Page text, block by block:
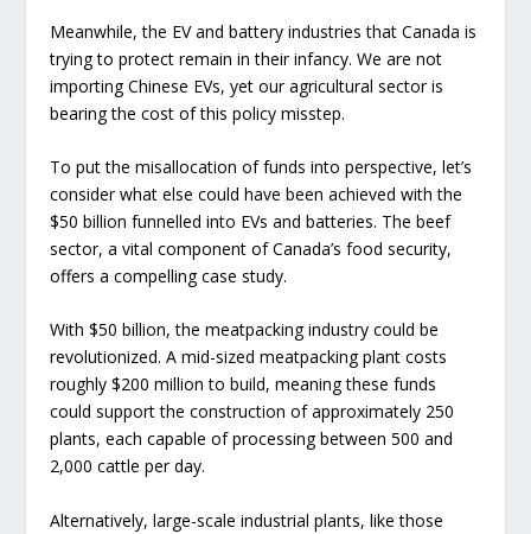
Meanwhile, the EV and battery industries that Canada is
trying to protect remain in their infancy. We are not
importing Chinese EVs, yet our agricultural sector is
bearing the cost of this policy misstep.
To put the misallocation of funds into perspective, let’s
consider what else could have been achieved with the
$50 billion funnelled into EVs and batteries. The beef
sector, a vital component of Canada’s food security,
offers a compelling case study.
With $50 billion, the meatpacking industry could be
revolutionized. A mid-sized meatpacking plant costs
roughly $200 million to build, meaning these funds
could support the construction of approximately 250
plants, each capable of processing between 500 and
2,000 cattle per day.
Alternatively, large-scale industrial plants, like those